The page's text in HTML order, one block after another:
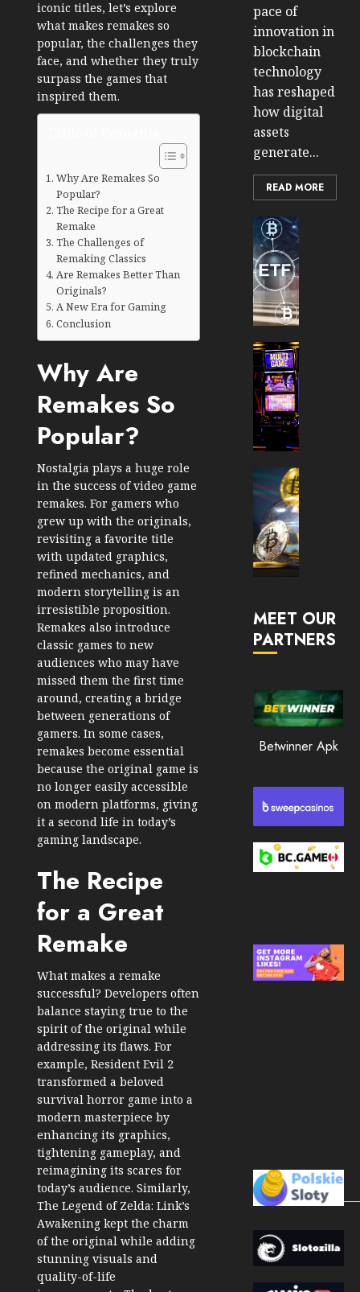
iconic titles, let’s explore
what makes remakes so
popular, the challenges they
face, and whether they truly
surpass the games that
inspired them.
Why Are Remakes So
Popular?
The Recipe for a Great
Remake
The Challenges of
Remaking Classics
Are Remakes Better Than
Originals?
A New Era for Gaming
Conclusion
Why Are
Remakes So
Popular?
Nostalgia plays a huge role
in the success of video game
remakes. For gamers who
grew up with the originals,
revisiting a favorite title
with updated graphics,
refined mechanics, and
modern storytelling is an
irresistible proposition.
Remakes also introduce
classic games to new
audiences who may have
missed them the first time
around, creating a bridge
between generations of
gamers. In some cases,
remakes become essential
because the original game is
no longer easily accessible
on modern platforms, giving
it a second life in today’s
gaming landscape.
The Recipe
for a Great
Remake
What makes a remake
successful? Developers often
balance staying true to the
spirit of the original while
addressing its flaws. For
example, Resident Evil 2
transformed a beloved
survival horror game into a
modern masterpiece by
enhancing its graphics,
tightening gameplay, and
reimagining its scares for
today’s audience. Similarly,
The Legend of Zelda: Link’s
Awakening kept the charm
of the original while adding
stunning visuals and
quality-of-life
pace of
innovation in
blockchain
technology
has reshaped
how digital
assets
generate...
READ MORE
30, 2026
0
2026
0
201
MEET OUR
PARTNERS
Betwinner Apk